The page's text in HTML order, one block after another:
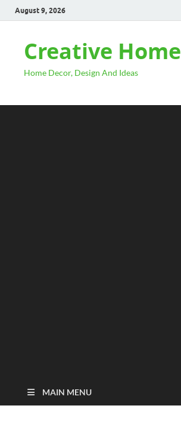
August 9, 2026
Creative Home
Home Decor, Design And Ideas
MAIN MENU